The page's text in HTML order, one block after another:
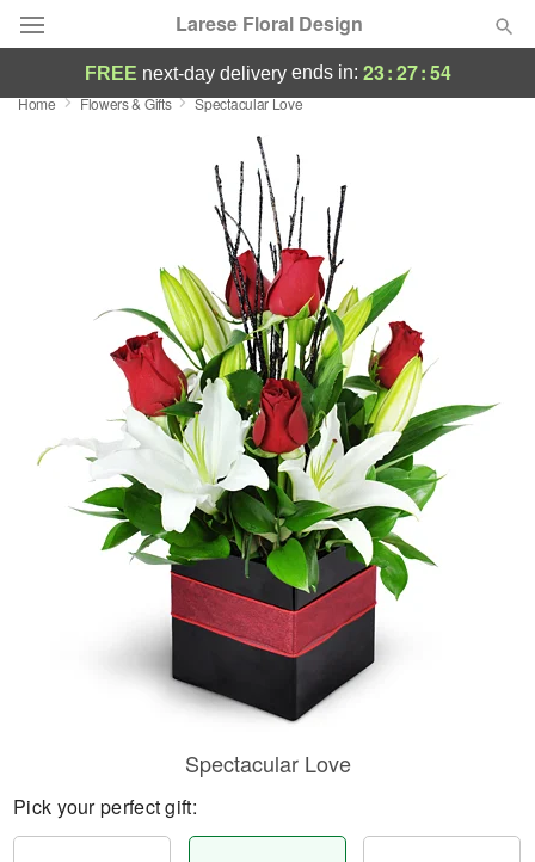
Larese Floral Design
Deal of the Day
Featured
Birthday
Sympathy and Funeral
Flowers, Plants & Gifts
Our Shop
FREE next-day deliveryends in: 23:27:53
Home Flowers & Gifts Spectacular Love
Spectacular Love
Pick your perfect gift: